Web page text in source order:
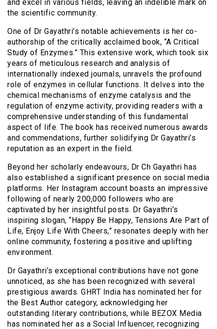
and excel in various fields, leaving an indelible mark on
the scientific community.
One of Dr Gayathri’s notable achievements is her co-
authorship of the critically acclaimed book, “A Critical
Study of Enzymes.” This extensive work, which took six
years of meticulous research and analysis of
internationally indexed journals, unravels the profound
role of enzymes in cellular functions. It delves into the
chemical mechanisms of enzyme catalysis and the
regulation of enzyme activity, providing readers with a
comprehensive understanding of this fundamental
aspect of life. The book has received numerous awards
and commendations, further solidifying Dr Gayathri’s
reputation as an expert in the field.
Beyond her scholarly endeavours, Dr Ch Gayathri has
also established a significant presence on social media
platforms. Her Instagram account boasts an impressive
following of nearly 200,000 followers who are
captivated by her insightful posts. Dr Gayathri’s
inspiring slogan, “Happy Be Happy, Tensions Are Part of
Life, Enjoy Life With Cheers,” resonates deeply with her
online community, fostering a positive and uplifting
environment.
Dr Gayathri’s exceptional contributions have not gone
unnoticed, as she has been recognized with several
prestigious awards. GHRT India has nominated her for
the Best Author category, acknowledging her
outstanding literary contributions, while BEZOX Media
has nominated her as a Social Influencer, recognizing